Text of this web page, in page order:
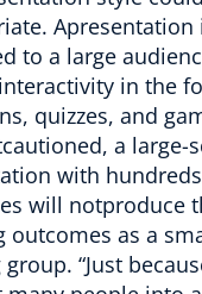
Apresentation
to a large
in the
quizzes, and
a large-
with
will notproduce
outcomes as a
“Just